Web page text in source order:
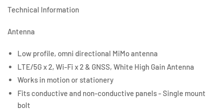
Technical Information
Antenna
Low profile, omni directional MiMo antenna
LTE/5G x 2, Wi-Fi x 2 & GNSS, White High Gain Antenna
Works in motion or stationery
Fits conductive and non-conductive panels - Single mount
bolt